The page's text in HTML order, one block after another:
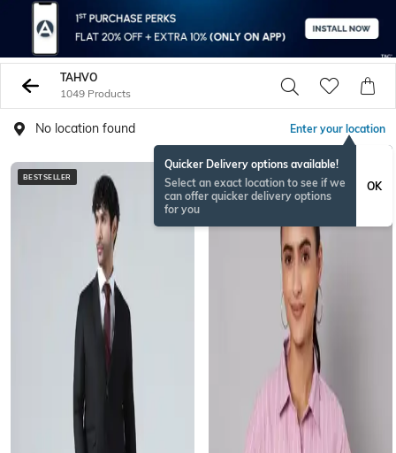
TAHVO
1049 Products
No location found Enter your location
Quicker Delivery options available!
Select an exact location to see if we
can offer quicker delivery options
for you
OK
BESTSELLER